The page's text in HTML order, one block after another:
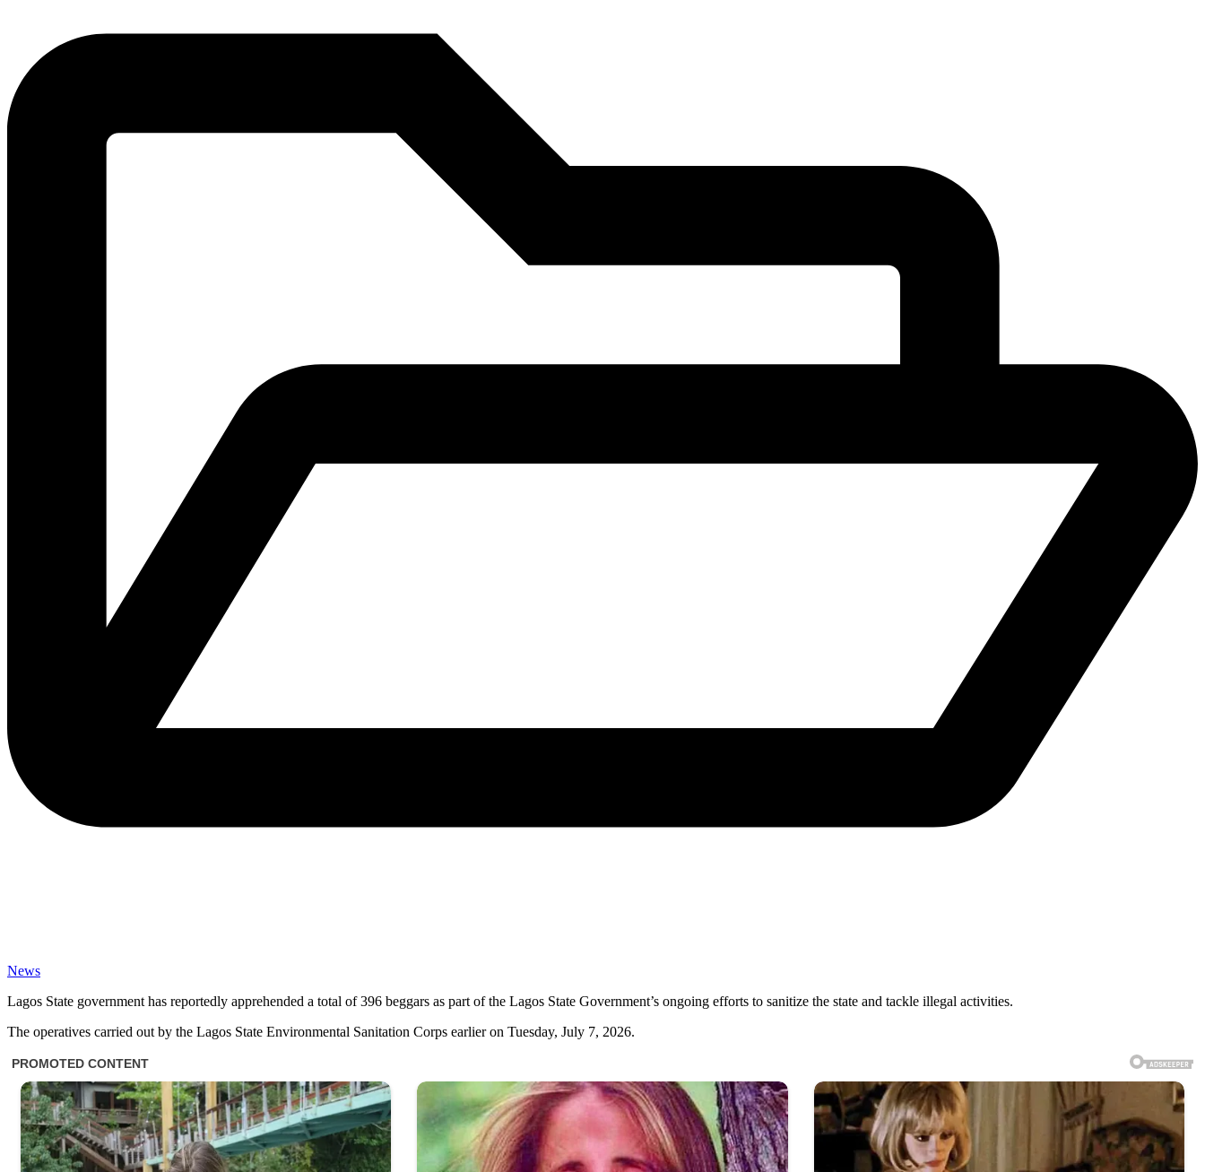
News
Lagos State government has reportedly apprehended a total of 396 beggars as part of the Lagos State Government’s ongoing efforts to sanitize the state and tackle illegal activities.
The operatives carried out by the Lagos State Environmental Sanitation Corps earlier on Tuesday, July 7, 2026.